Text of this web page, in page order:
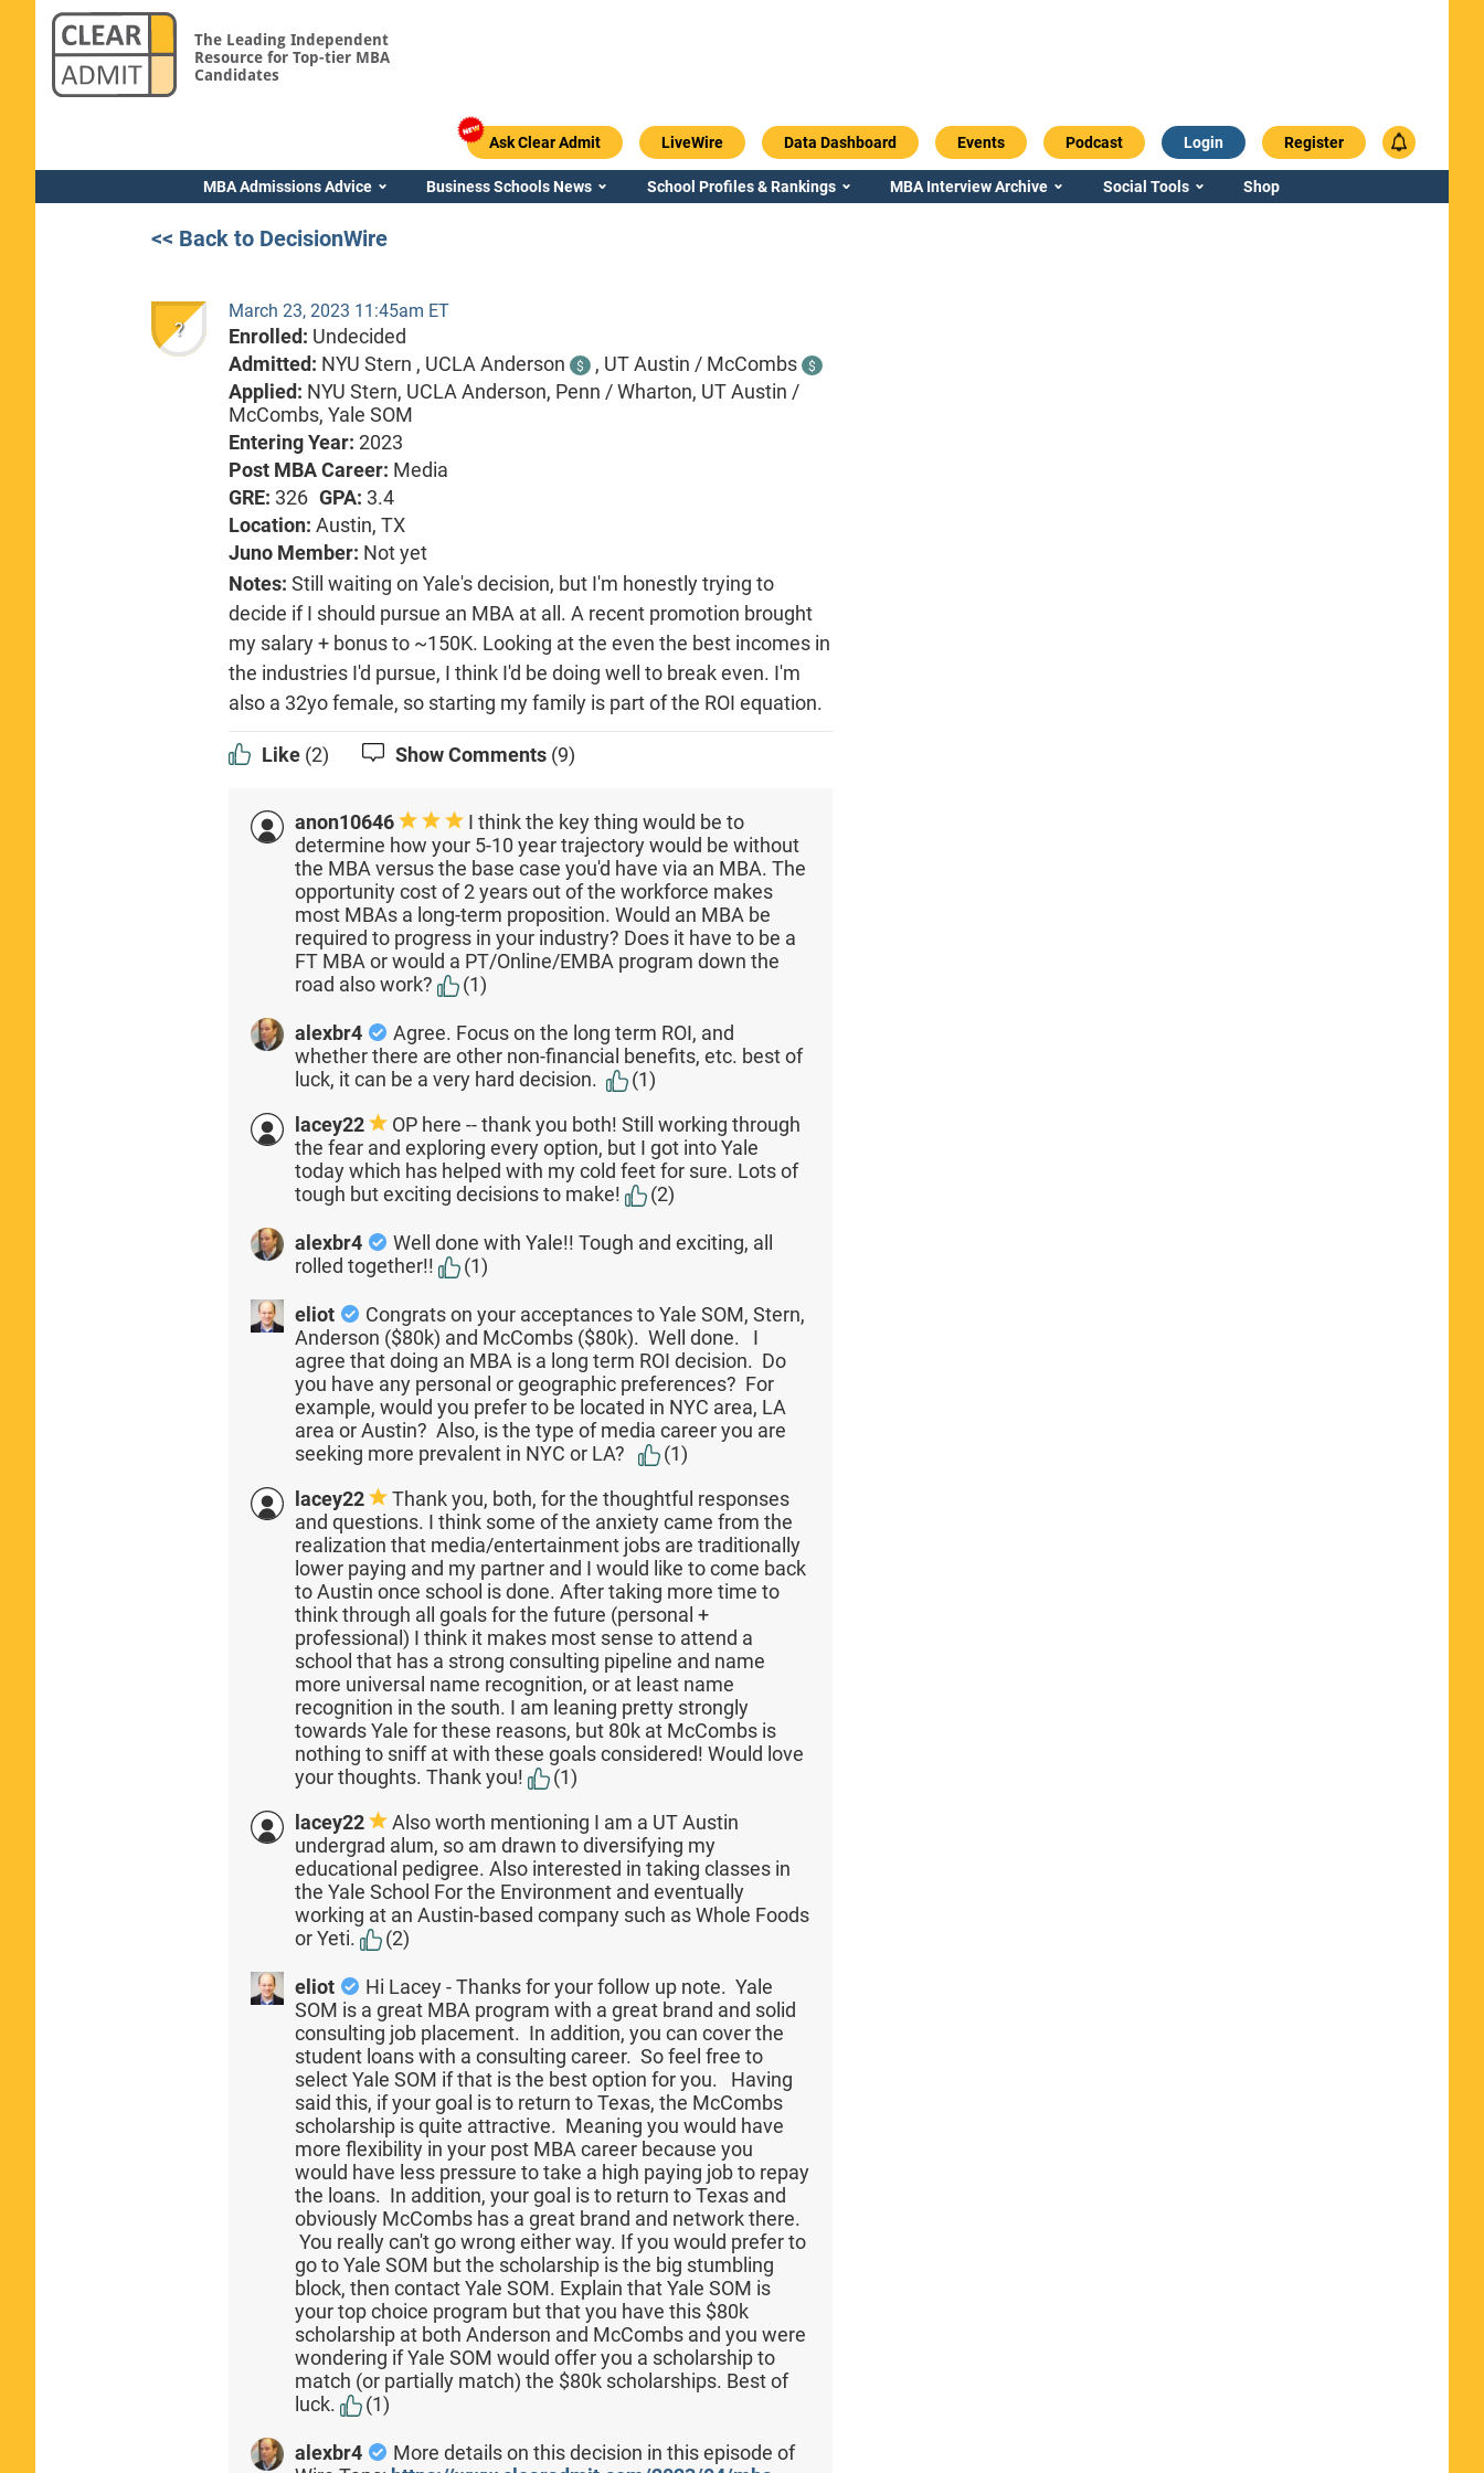
The Leading Independent
Resource for Top-tier MBA
Candidates
Ask Clear Admit LiveWire Data Dashboard Events Podcast Login Register
MBA Admissions Advice Business Schools News School Profiles & Rankings MBA Interview Archive Social Tools Shop
<< Back to DecisionWire
?
March 23, 2023 11:45am ET
Enrolled: Undecided
Admitted: NYU Stern , UCLA Anderson $ , UT Austin / McCombs $
Applied: NYU Stern, UCLA Anderson, Penn / Wharton, UT Austin /
McCombs, Yale SOM
Entering Year:2023
Post MBA Career: Media
GRE: 326 GPA: 3.4
Location:Austin, TX
Juno Member: Not yet
Notes:Still waiting on Yale's decision, but I'm honestly trying to
decide if I should pursue an MBA at all. A recent promotion brought
my salary + bonus to ~150K. Looking at the even the best incomes in
the industries I'd pursue, I think I'd be doing well to break even. I'm
also a 32yo female, so starting my family is part of the ROI equation.
Like (2) Show Comments (9)
anon10646
I think the key thing would be to
determine how your 5-10 year trajectory would be without
the MBA versus the base case you'd have via an MBA. The
opportunity cost of 2 years out of the workforce makes
most MBAs a long-term proposition. Would an MBA be
required to progress in your industry? Does it have to be a
FT MBA or would a PT/Online/EMBA program down the
road also work?
(1)
alexbr4
Agree. Focus on the long term ROI, and
whether there are other non-financial benefits, etc. best of
luck, it can be a very hard decision.
(1)
lacey22
OP here -- thank you both! Still working through
the fear and exploring every option, but I got into Yale
today which has helped with my cold feet for sure. Lots of
tough but exciting decisions to make!
(2)
alexbr4
Well done with Yale!! Tough and exciting, all
rolled together!!
(1)
eliot
Congrats on your acceptances to Yale SOM, Stern,
Anderson ($80k) and McCombs ($80k). Well done. I
agree that doing an MBA is a long term ROI decision. Do
you have any personal or geographic preferences? For
example, would you prefer to be located in NYC area, LA
area or Austin? Also, is the type of media career you are
seeking more prevalent in NYC or LA?
(1)
lacey22
Thank you, both, for the thoughtful responses
and questions. I think some of the anxiety came from the
realization that media/entertainment jobs are traditionally
lower paying and my partner and I would like to come back
to Austin once school is done. After taking more time to
think through all goals for the future (personal +
professional) I think it makes most sense to attend a
school that has a strong consulting pipeline and name
more universal name recognition, or at least name
recognition in the south. I am leaning pretty strongly
towards Yale for these reasons, but 80k at McCombs is
nothing to sniff at with these goals considered! Would love
your thoughts. Thank you!
(1)
lacey22
Also worth mentioning I am a UT Austin
undergrad alum, so am drawn to diversifying my
educational pedigree. Also interested in taking classes in
the Yale School For the Environment and eventually
working at an Austin-based company such as Whole Foods
or Yeti.
(2)
eliot
Hi Lacey - Thanks for your follow up note. Yale
SOM is a great MBA program with a great brand and solid
consulting job placement. In addition, you can cover the
student loans with a consulting career. So feel free to
select Yale SOM if that is the best option for you. Having
said this, if your goal is to return to Texas, the McCombs
scholarship is quite attractive. Meaning you would have
more flexibility in your post MBA career because you
would have less pressure to take a high paying job to repay
the loans. In addition, your goal is to return to Texas and
obviously McCombs has a great brand and network there.
You really can't go wrong either way. If you would prefer to
go to Yale SOM but the scholarship is the big stumbling
block, then contact Yale SOM. Explain that Yale SOM is
your top choice program but that you have this $80k
scholarship at both Anderson and McCombs and you were
wondering if Yale SOM would offer you a scholarship to
match (or partially match) the $80k scholarships. Best of
luck.
(1)
alexbr4
More details on this decision in this episode of